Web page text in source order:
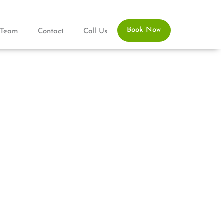
Team Contact Call Us Book Now